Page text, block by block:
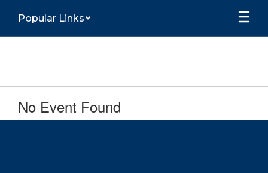
main
Popular Links
No Event Found